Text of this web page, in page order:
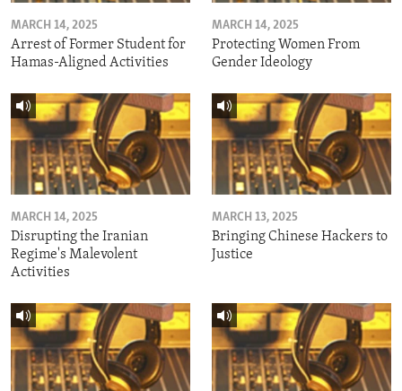
MARCH 14, 2025
Arrest of Former Student for
Hamas-Aligned Activities
MARCH 14, 2025
Protecting Women From
Gender Ideology
MARCH 14, 2025
Disrupting the Iranian
Regime's Malevolent
Activities
MARCH 13, 2025
Bringing Chinese Hackers to
Justice